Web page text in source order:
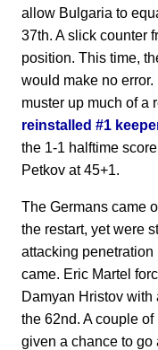
allow Bulgaria to
37th. A slick counter
position. This time,
would make no
muster up much of a
reinstalled #1
the 1-1 halftime
Petkov at 45+1.
The Germans came
the restart, yet were
attacking
came. Eric Martel
Damyan Hristov with
the 62nd. A couple
given a chance to go